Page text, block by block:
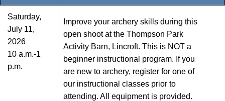
Saturday,
July 11,
2026
10 a.m.-1
p.m.
Improve your archery skills during this
open shoot at the Thompson Park
Activity Barn, Lincroft. This is NOT a
beginner instructional program. If you
are new to archery, register for one of
our instructional classes prior to
attending. All equipment is provided.